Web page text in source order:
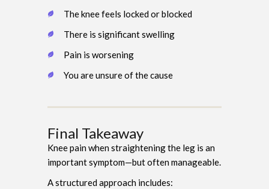
The knee feels locked or blocked
There is significant swelling
Pain is worsening
You are unsure of the cause
Final Takeaway
Knee pain when straightening the leg is an
important symptom—but often manageable.
A structured approach includes: